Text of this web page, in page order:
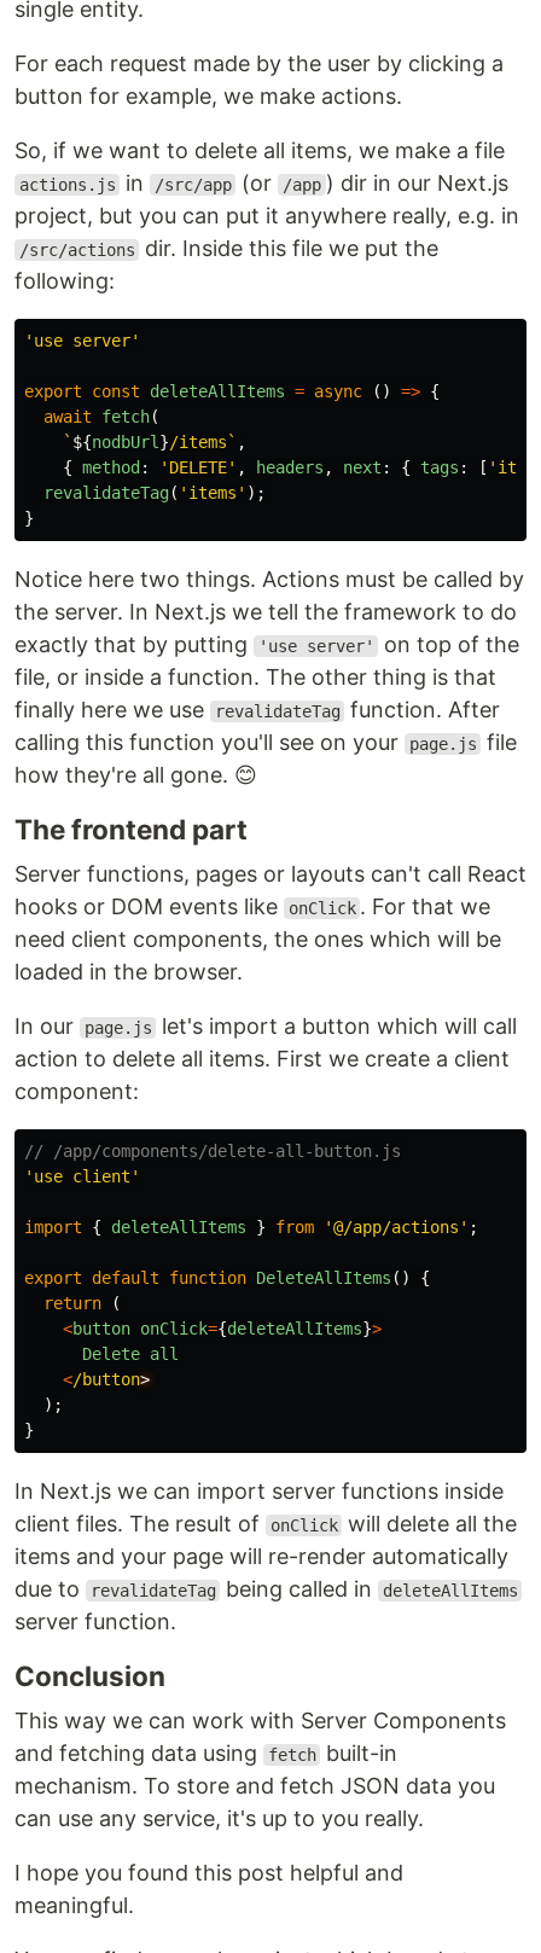
single entity.
For each request made by the user by clicking a
button for example, we make actions.
So, if we want to delete all items, we make a file
actions.js in /src/app (or /app ) dir in our Next.js
project, but you can put it anywhere really, e.g. in
/src/actions
dir. Inside this file we put the
following:
' use server'
export const deleteAllItems = async () => {
await
fetch(
` ${nodbUrl }/items` ,
{ method : ' DELETE' , headers , next : { tags : [ '
revalidateTag( ' items ' );
}
Notice here two things. Actions must be called by
the server. In Next.js we tell the framework to do
exactly that by putting
'use server'
on top of the
file, or inside a function. The other thing is that
finally here we use
revalidateTag function. After
calling this function you'll see on your
page.js file
how they're all gone. 😊
The frontend part
Server functions, pages or layouts can't call React
hooks or DOM events like
onClick . For that we
need client components, the ones which will be
loaded in the browser.
In our page.js
let's import a button which will call
action to delete all items. First we create a client
component:
// /app/components/delete-all-button.js
' use client '
import { deleteAllItems } from '@/app/actions ' ;
export default function DeleteAllItems ()
{
return
(
<button onClick={deleteAllItems}>
Delete all
</button
);
}
In Next.js we can import server functions inside
client files. The result of
onClick will delete all the
items and your page will re-render automatically
due to
revalidateTag being called in deleteAllItems
server function.
Conclusion
This way we can work with Server Components
and fetching data using
fetch built-in
mechanism. To store and fetch JSON data you
can use any service, it's up to you really.
I hope you found this post helpful and
meaningful.